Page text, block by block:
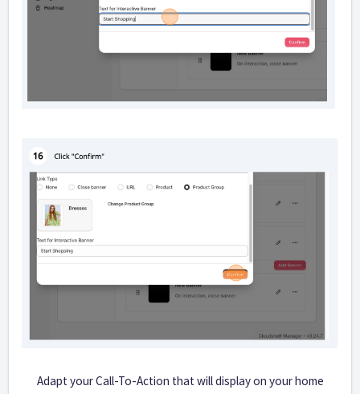
Adapt your Call-To-Action that will display on your home